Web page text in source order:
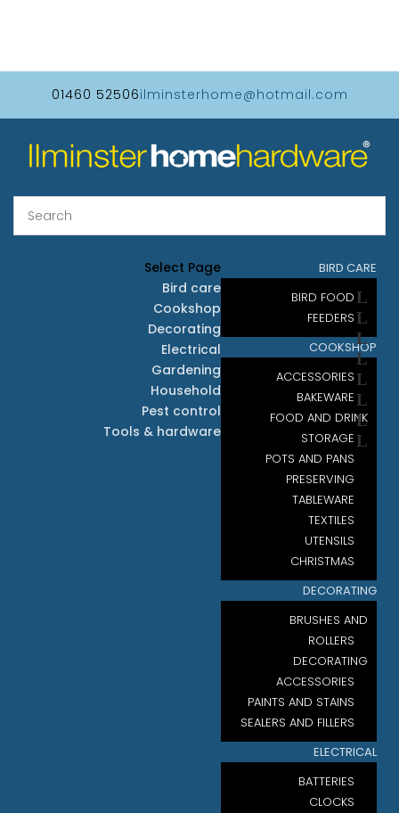
01460 52506ilminsterhome@hotmail.com
BIRD CARE
BIRD FOOD
FEEDERS
COOKSHOP
ACCESSORIES
BAKEWARE
FOOD AND DRINK
STORAGE
POTS AND PANS
PRESERVING
TABLEWARE
TEXTILES
UTENSILS
CHRISTMAS
DECORATING
BRUSHES AND
ROLLERS
DECORATING
ACCESSORIES
PAINTS AND STAINS
SEALERS AND FILLERS
ELECTRICAL
BATTERIES
CLOCKS
Select Page
Bird care
Cookshop
Decorating
Electrical
Gardening
Household
Pest control
Tools & hardware